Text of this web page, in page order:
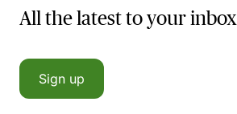
All the latest to your inbox
Sign up